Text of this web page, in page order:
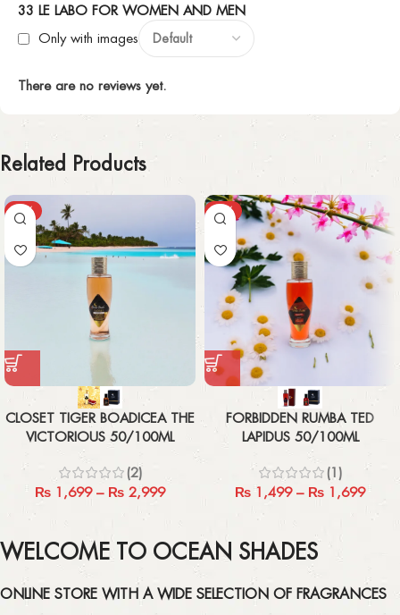
33 LE LABO FOR WOMEN AND MEN
Only with images
There are no reviews yet.
Related Products
-43%
CLOSET TIGER BOADICEA THE
VICTORIOUS 50/100ML
(2)
₨ 1,699 – ₨ 2,999
-21%
FORBIDDEN RUMBA TED
LAPIDUS 50/100ML
(1)
₨ 1,499 – ₨ 1,699
WELCOME TO OCEAN SHADES
ONLINE STORE WITH A WIDE SELECTION OF FRAGRANCES